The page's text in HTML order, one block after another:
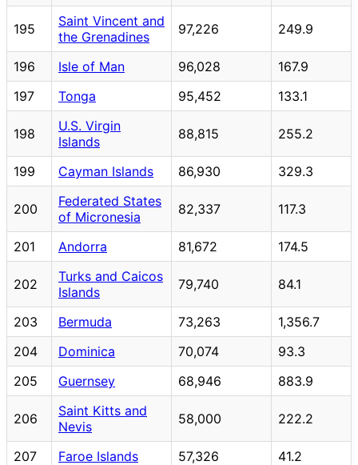
195
Saint Vincent and
the Grenadines
97,226 249.9
196 Isle of Man 96,028
167.9
197
Tonga 95,452 133.1
198
U.S. Virgin
Islands
88,815 255.2
199 Cayman Islands 86,930 329.3
200
Federated States
of Micronesia
82,337 117.3
201 Andorra 81,672 174.5
202
Turks and Caicos
Islands
79,740 84.1
203 Bermuda 73,263
1,356.7
204
Dominica 70,074
93.3
205
Guernsey 68,946 883.9
206
Saint Kitts and
Nevis
58,000 222.2
207 Faroe Islands 57,326
41.2